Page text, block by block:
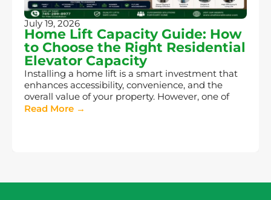
July 19, 2026
Home Lift Capacity Guide: How
to Choose the Right Residential
Elevator Capacity
Installing a home lift is a smart investment that
enhances accessibility, convenience, and the
overall value of your property. However, one of
Read More →